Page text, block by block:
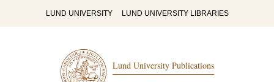
LUND UNIVERSITY LUND UNIVERSITY LIBRARIES
Lund University Publications